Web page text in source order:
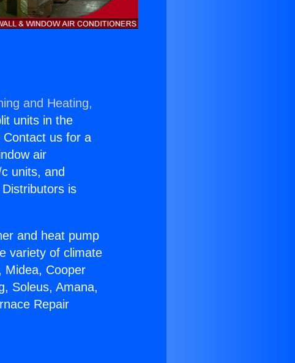
and Heating,
units in the
Contact us for a
air
units, and
is
and heat pump
variety of climate
Midea, Cooper
Soleus, Amana,
Repair